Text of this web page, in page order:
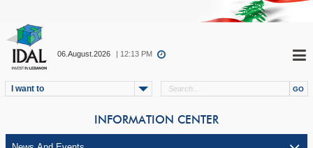
06.August.2026 | 12:13 PM
I want to
INFORMATION CENTER